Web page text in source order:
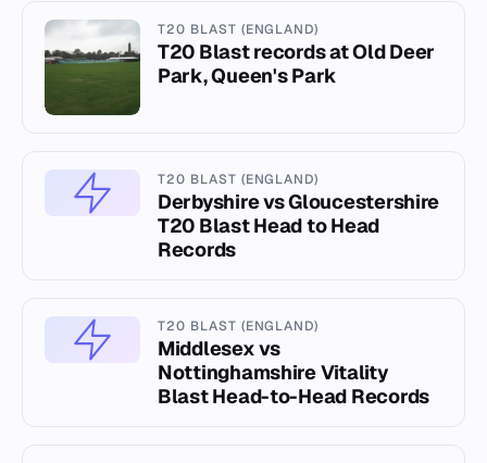
T20 BLAST (ENGLAND)
T20 Blast records at Old Deer
Park, Queen's Park
T20 BLAST (ENGLAND)
Derbyshire vs Gloucestershire
T20 Blast Head to Head
Records
T20 BLAST (ENGLAND)
Middlesex vs
Nottinghamshire Vitality
Blast Head-to-Head Records